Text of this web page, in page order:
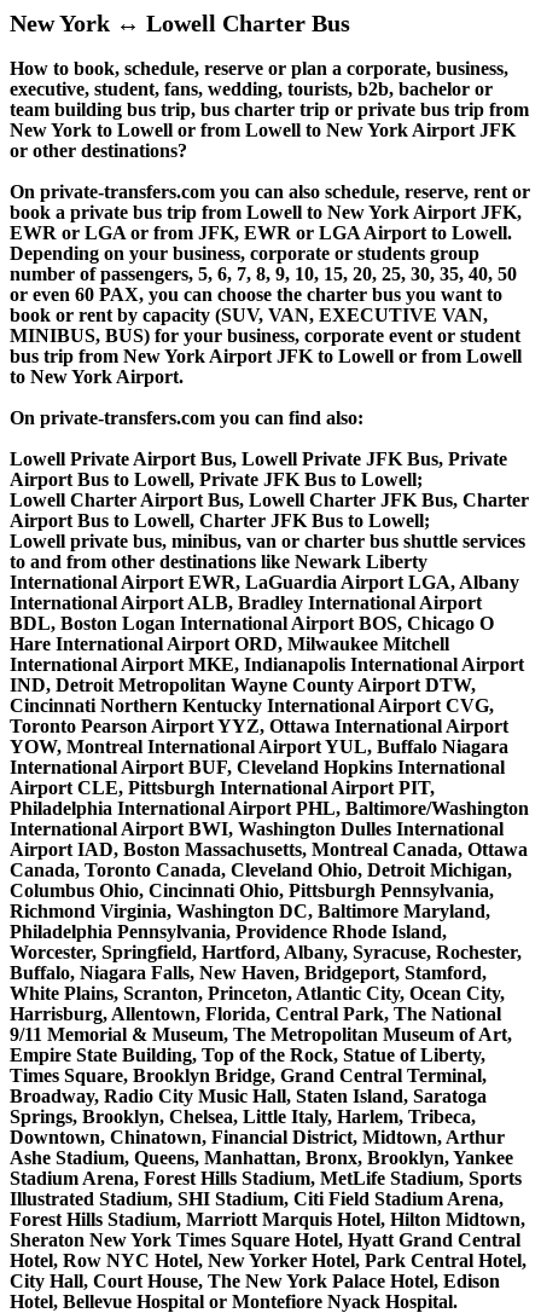
New York ↔ Lowell Charter Bus
How to book, schedule, reserve or plan a corporate, business,
executive, student, fans, wedding, tourists, b2b, bachelor or
team building bus trip, bus charter trip or private bus trip from
New York to Lowell or from Lowell to New York Airport JFK
or other destinations?
On private-transfers.com you can also schedule, reserve, rent or
book a private bus trip from Lowell to New York Airport JFK,
EWR or LGA or from JFK, EWR or LGA Airport to Lowell.
Depending on your business, corporate or students group
number of passengers, 5, 6, 7, 8, 9, 10, 15, 20, 25, 30, 35, 40, 50
or even 60 PAX, you can choose the charter bus you want to
book or rent by capacity (SUV, VAN, EXECUTIVE VAN,
MINIBUS, BUS) for your business, corporate event or student
bus trip from New York Airport JFK to Lowell or from Lowell
to New York Airport.
On private-transfers.com you can find also:
Lowell Private Airport Bus, Lowell Private JFK Bus, Private
Airport Bus to Lowell, Private JFK Bus to Lowell;
Lowell Charter Airport Bus, Lowell Charter JFK Bus, Charter
Airport Bus to Lowell, Charter JFK Bus to Lowell;
Lowell private bus, minibus, van or charter bus shuttle services
to and from other destinations like Newark Liberty
International Airport EWR, LaGuardia Airport LGA, Albany
International Airport ALB, Bradley International Airport
BDL, Boston Logan International Airport BOS, Chicago O
Hare International Airport ORD, Milwaukee Mitchell
International Airport MKE, Indianapolis International Airport
IND, Detroit Metropolitan Wayne County Airport DTW,
Cincinnati Northern Kentucky International Airport CVG,
Toronto Pearson Airport YYZ, Ottawa International Airport
YOW, Montreal International Airport YUL, Buffalo Niagara
International Airport BUF, Cleveland Hopkins International
Airport CLE, Pittsburgh International Airport PIT,
Philadelphia International Airport PHL, Baltimore/Washington
International Airport BWI, Washington Dulles International
Airport IAD, Boston Massachusetts, Montreal Canada, Ottawa
Canada, Toronto Canada, Cleveland Ohio, Detroit Michigan,
Columbus Ohio, Cincinnati Ohio, Pittsburgh Pennsylvania,
Richmond Virginia, Washington DC, Baltimore Maryland,
Philadelphia Pennsylvania, Providence Rhode Island,
Worcester, Springfield, Hartford, Albany, Syracuse, Rochester,
Buffalo, Niagara Falls, New Haven, Bridgeport, Stamford,
White Plains, Scranton, Princeton, Atlantic City, Ocean City,
Harrisburg, Allentown, Florida, Central Park, The National
9/11 Memorial & Museum, The Metropolitan Museum of Art,
Empire State Building, Top of the Rock, Statue of Liberty,
Times Square, Brooklyn Bridge, Grand Central Terminal,
Broadway, Radio City Music Hall, Staten Island, Saratoga
Springs, Brooklyn, Chelsea, Little Italy, Harlem, Tribeca,
Downtown, Chinatown, Financial District, Midtown, Arthur
Ashe Stadium, Queens, Manhattan, Bronx, Brooklyn, Yankee
Stadium Arena, Forest Hills Stadium, MetLife Stadium, Sports
Illustrated Stadium, SHI Stadium, Citi Field Stadium Arena,
Forest Hills Stadium, Marriott Marquis Hotel, Hilton Midtown,
Sheraton New York Times Square Hotel, Hyatt Grand Central
Hotel, Row NYC Hotel, New Yorker Hotel, Park Central Hotel,
City Hall, Court House, The New York Palace Hotel, Edison
Hotel, Bellevue Hospital or Montefiore Nyack Hospital.